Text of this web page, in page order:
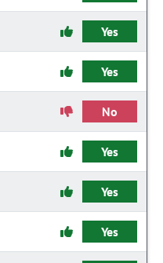
Yes
Yes
No
Yes
Yes
Yes